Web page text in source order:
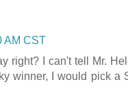
AM CST
right? I can't tell Mr.
winner, I would pick a